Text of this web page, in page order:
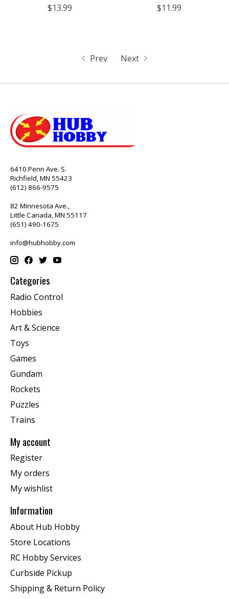
$13.99 $11.99
Prev Next
6410 Penn Ave. S.
Richfield, MN 55423
(612) 866-9575
82 Minnesota Ave.,
Little Canada, MN 55117
(651) 490-1675
info@hubhobby.com
Categories
Radio Control
Hobbies
Art & Science
Toys
Games
Gundam
Rockets
Puzzles
Trains
My account
Register
My orders
My wishlist
Information
About Hub Hobby
Store Locations
RC Hobby Services
Curbside Pickup
Shipping & Return Policy